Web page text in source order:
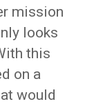
mission
looks
this
on a
would